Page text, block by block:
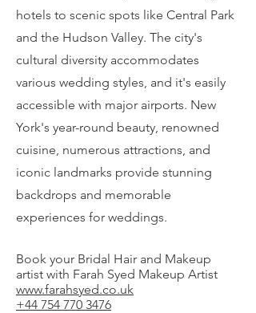
hotels to scenic spots like Central Park
and the Hudson Valley. The city's
cultural diversity accommodates
various wedding styles, and it's easily
accessible with major airports. New
York's year-round beauty, renowned
cuisine, numerous attractions, and
iconic landmarks provide stunning
backdrops and memorable
experiences for weddings.
Book your Bridal Hair and Makeup
artist with Farah Syed Makeup Artist
www.farahsyed.co.uk
+44 754 770 3476